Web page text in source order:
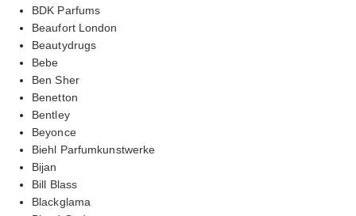
BDK Parfums
Beaufort London
Beautydrugs
Bebe
Ben Sher
Benetton
Bentley
Beyonce
Biehl Parfumkunstwerke
Bijan
Bill Blass
Blackglama